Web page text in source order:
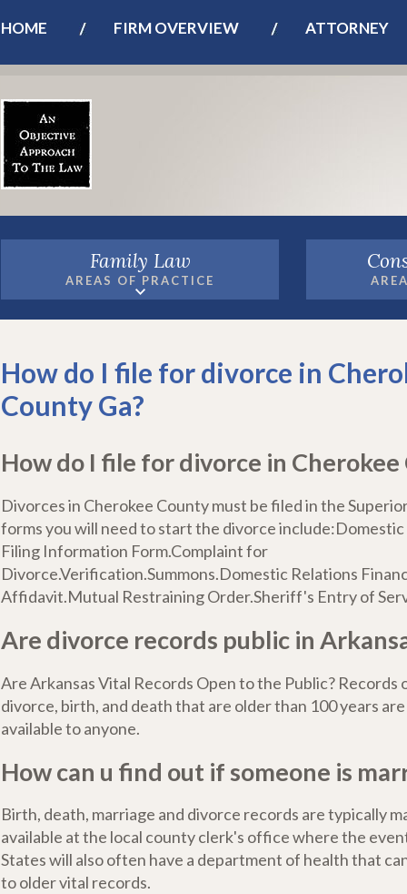
HOME FIRM OVERVIEW ATTORNEY
Family Law
AREAS OF PRACTICE
How do I file for divorce in
County Ga?
How do I file for divorce in Cherokee
Divorces in Cherokee County must be filed in the
forms you will need to start the divorce include:Domestic
Filing Information Form.Complaint for
Divorce.Verification.Summons.Domestic Relations
Affidavit.Mutual Restraining Order.Sheriff's Entry of
Are divorce records public in
Are Arkansas Vital Records Open to the Public? Records
divorce, birth, and death that are older than 100 years
available to anyone.
How can u find out if someone is
Birth, death, marriage and divorce records are typically
available at the local county clerk's office where the
States will also often have a department of health that
to older vital records.